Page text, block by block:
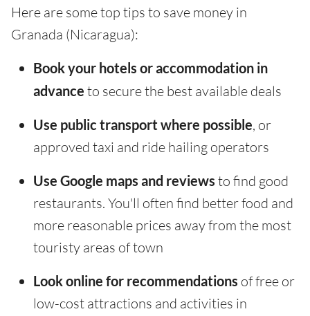
Here are some top tips to save money in
Granada (Nicaragua):
Book your hotels or accommodation in
advance to secure the best available deals
Use public transport where possible, or
approved taxi and ride hailing operators
Use Google maps and reviews to find good
restaurants. You'll often find better food and
more reasonable prices away from the most
touristy areas of town
Look online for recommendations of free or
low-cost attractions and activities in